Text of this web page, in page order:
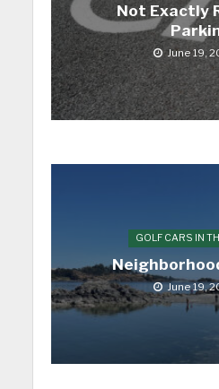
Not Exactly
June 19,
GOLF CARS IN
June 19,